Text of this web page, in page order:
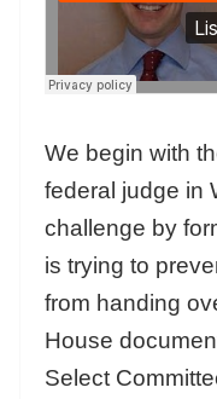
We begin with
federal judge in
challenge by
is trying to
from handing
House
Select